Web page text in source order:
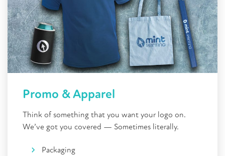
Promo & Apparel
Think of something that you want your logo on.
We’ve got you covered — Sometimes literally.
Packaging